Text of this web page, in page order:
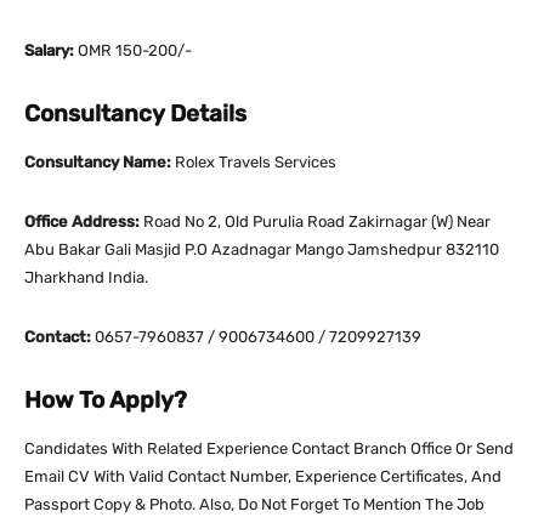
Salary: OMR 150-200/-
Consultancy Details
Consultancy Name: Rolex Travels Services
Office Address: Road No 2, Old Purulia Road Zakirnagar (W) Near
Abu Bakar Gali Masjid P.O Azadnagar Mango Jamshedpur 832110
Jharkhand India.
Contact: 0657-7960837 / 9006734600 / 7209927139
How To Apply?
Candidates With Related Experience Contact Branch Office Or Send
Email CV With Valid Contact Number, Experience Certificates, And
Passport Copy & Photo. Also, Do Not Forget To Mention The Job